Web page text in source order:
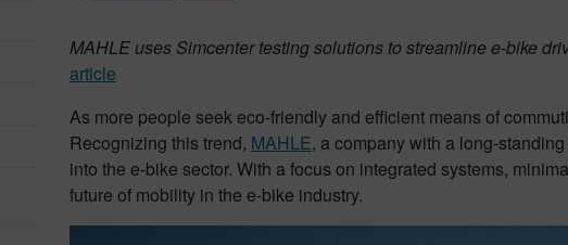
MAHLE uses Simcenter testing solutions to streamline e-bike
article
As more people seek eco-friendly and efficient means of
Recognizing this trend, MAHLE, a company with a long-
into the e-bike sector. With a focus on integrated systems,
future of mobility in the e-bike industry.